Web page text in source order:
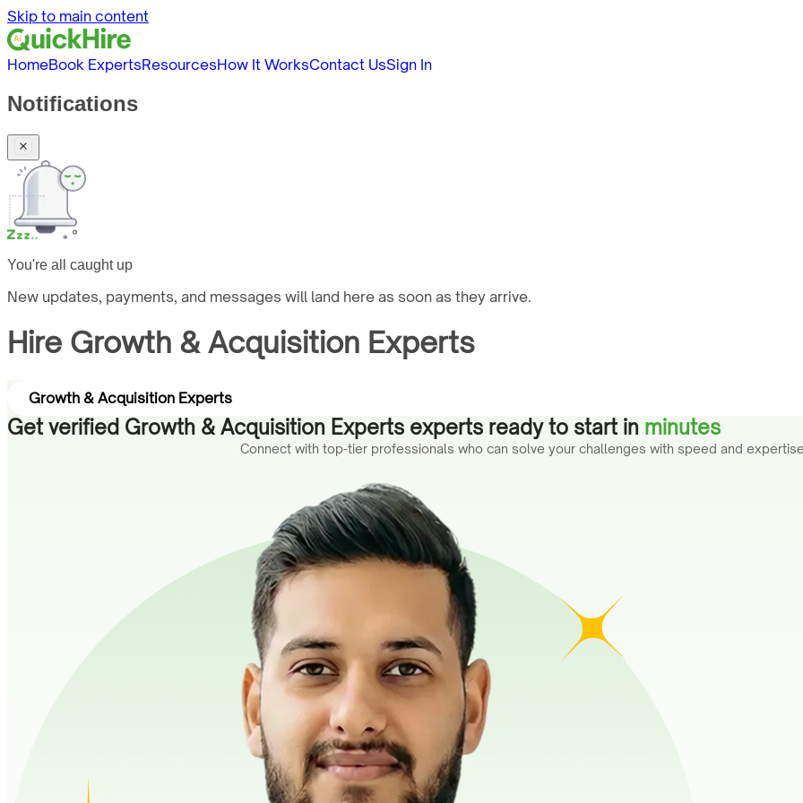
Skip to main content
HomeBook ExpertsResourcesHow It WorksContact UsSign In
Notifications
You're all caught up
New updates, payments, and messages will land here as soon as they arrive.
Hire Growth & Acquisition Experts
Growth & Acquisition Experts
Get verified Growth & Acquisition Experts experts ready to start in minutes
Connect with top-tier professionals who can solve your challenges with speed and